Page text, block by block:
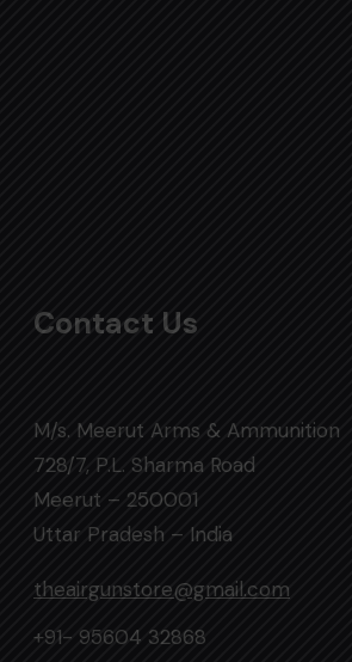
Contact Us
M/s. Meerut Arms & Ammunition
728/7, P.L. Sharma Road
Meerut – 250001
Uttar Pradesh – India
theairgunstore@gmail.com
+91- 95604 32868